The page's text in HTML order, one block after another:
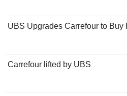
UBS Upgrades Carrefour to Buy
Carrefour lifted by UBS